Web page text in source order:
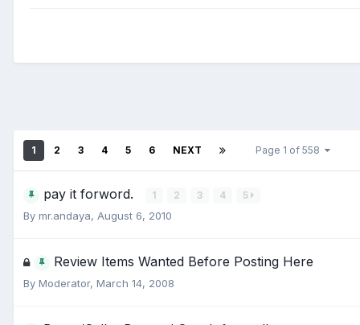
1 2 3 4 5 6 NEXT Page 1 of 558
pay it forword. 1 2 3 4 5
By mr.andaya, August 6, 2010
Review Items Wanted Before Posting Here
By Moderator, March 14, 2008